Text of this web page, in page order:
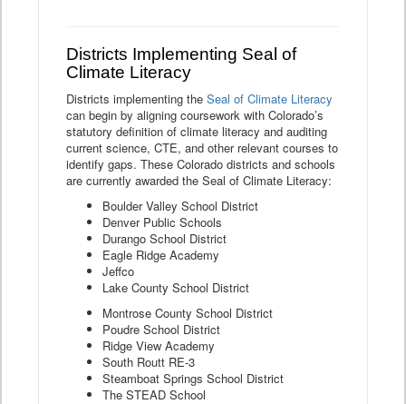
Districts Implementing Seal of
Climate Literacy
Districts implementing the Seal of Climate Literacy
can begin by aligning coursework with Colorado’s
statutory definition of climate literacy and auditing
current science, CTE, and other relevant courses to
identify gaps. These Colorado districts and schools
are currently awarded the Seal of Climate Literacy:
Boulder Valley School District
Denver Public Schools
Durango School District
Eagle Ridge Academy
Jeffco
Lake County School District
Montrose County School District
Poudre School District
Ridge View Academy
South Routt RE-3
Steamboat Springs School District
The STEAD School